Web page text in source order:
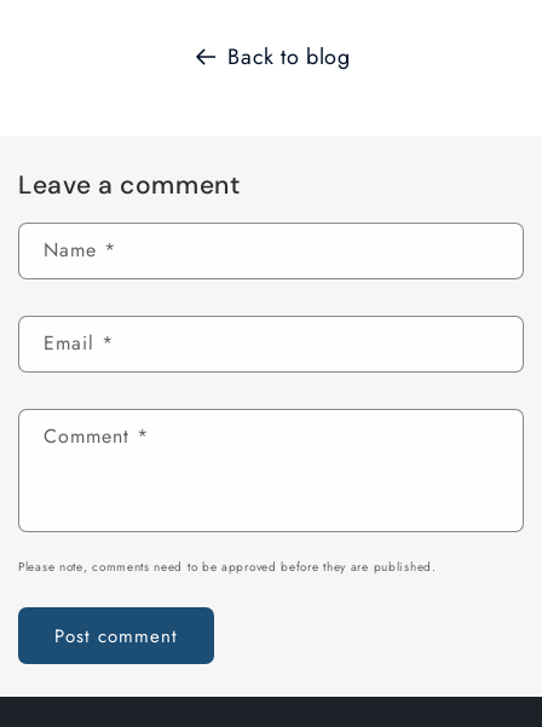
Back to blog
Leave a comment
Name *
Email *
Comment *
Please note, comments need to be approved before they are published.